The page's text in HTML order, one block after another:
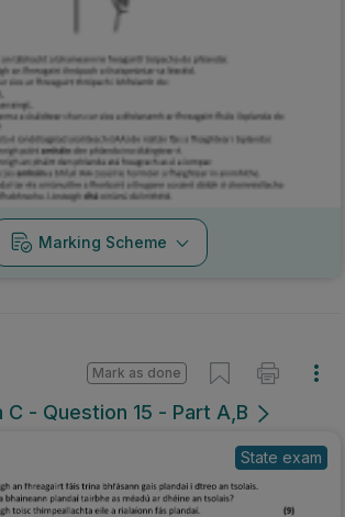
Marking Scheme
- Question 15 - Part A,B
Mark as done
State exam